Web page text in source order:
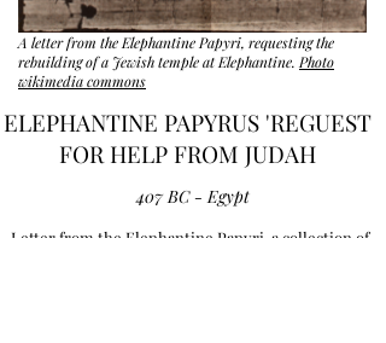
A letter from the Elephantine Papyri, requesting the
rebuilding of a Jewish temple at Elephantine. Photo
wikimedia commons
ELEPHANTINE PAPYRUS 'REGUEST
FOR HELP FROM JUDAH
407 BC - Egypt
Letter from the Elephantine Papyri, a collection of